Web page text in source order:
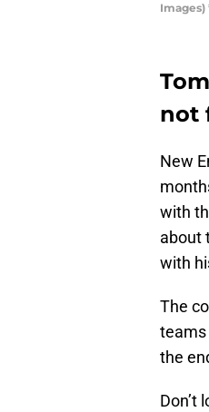
Images)
not
New
with
about
with
The
teams
the
Don’t